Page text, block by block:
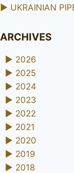
► UKRAINIAN
ARCHIVES
► 2026
► 2025
► 2024
► 2023
► 2022
► 2021
► 2020
► 2019
► 2018